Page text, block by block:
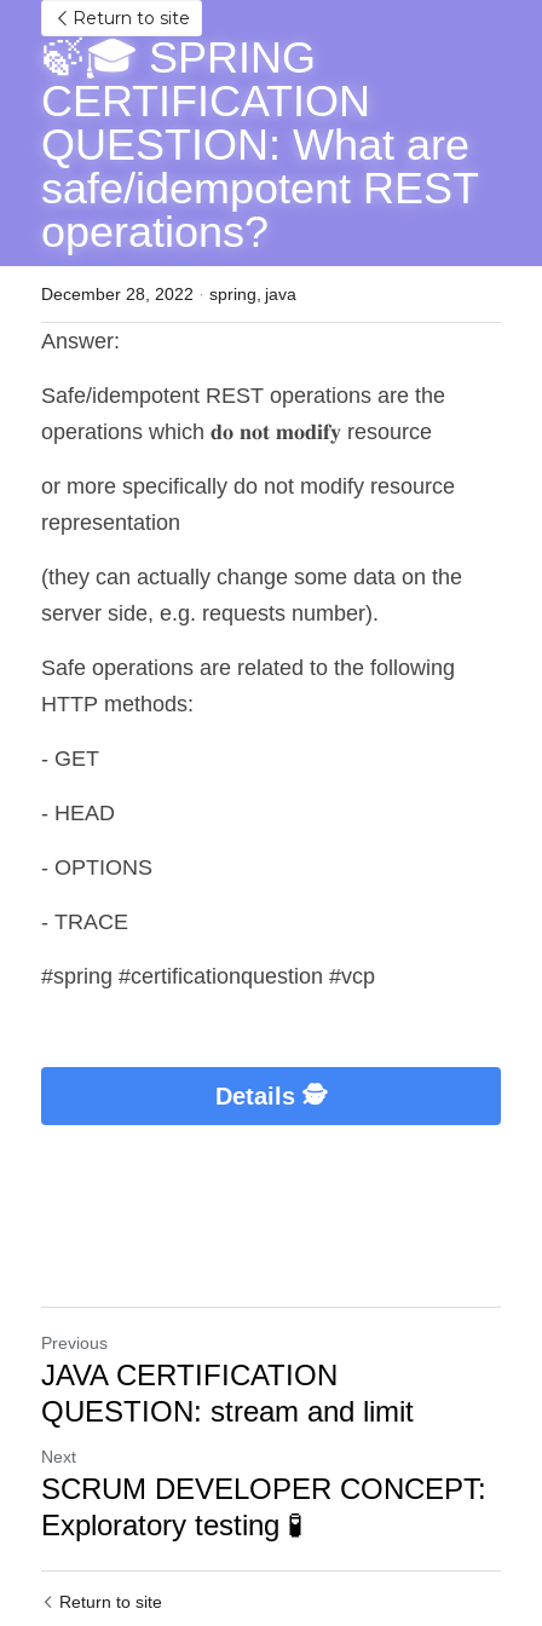
Return to site
🍃🎓 SPRING
CERTIFICATION
QUESTION: What are
safe/idempotent REST
operations?
December 28, 2022 · spring, java
Answer:
Safe/idempotent REST operations are the
operations which 𝐝𝐨 𝐧𝐨𝐭 𝐦𝐨𝐝𝐢𝐟𝐲 resource
or more specifically do not modify resource
representation
(they can actually change some data on the
server side, e.g. requests number).
Safe operations are related to the following
HTTP methods:
- GET
- HEAD
- OPTIONS
- TRACE
#spring #certificationquestion #vcp
Details 🕵️
Previous
JAVA CERTIFICATION
QUESTION: stream and limit
Next
SCRUM DEVELOPER CONCEPT:
Exploratory testing 🧪
Return to site